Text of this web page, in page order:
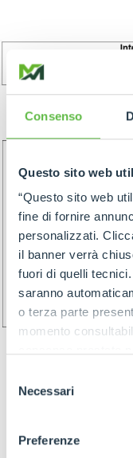
Consenso
Questo sito web
“Questo sito web
fine di fornire
personalizzati.
il banner verrà
fuori di quelli
saranno
o terza parte
momento
ogni pagina,
dell'informativa
pagina. Per
delNecessari
Preferenze
GOODS